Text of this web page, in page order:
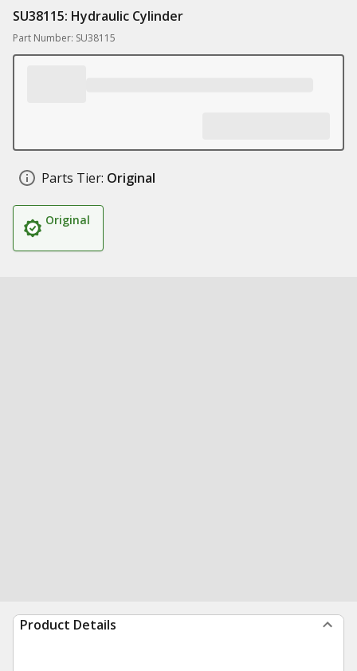
SU38115: Hydraulic Cylinder
Part Number: SU38115
Parts Tier: Original
Original
Product Details